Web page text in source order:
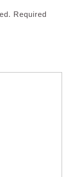
Required